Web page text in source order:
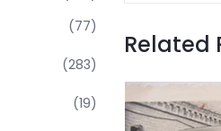
(77)
(283)
(19)
Related